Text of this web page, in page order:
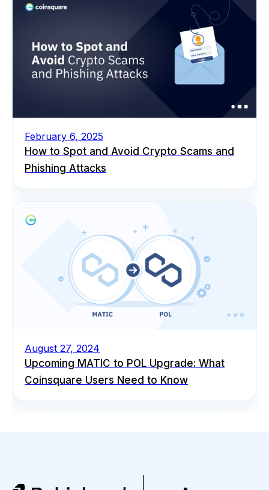
February 6, 2025
How to Spot and Avoid Crypto Scams and
Phishing Attacks
August 27, 2024
Upcoming MATIC to POL Upgrade: What
Coinsquare Users Need to Know